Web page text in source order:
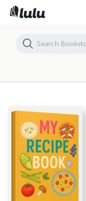
Recipe E-Book